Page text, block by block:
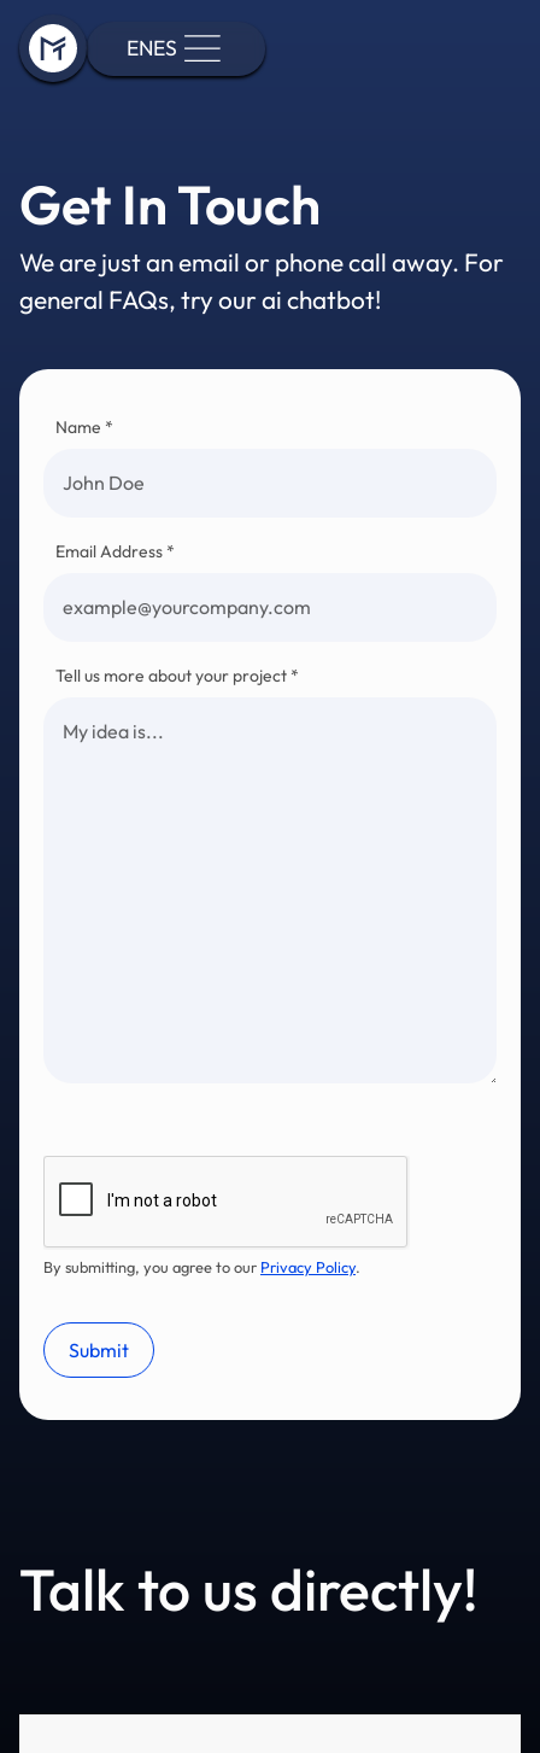
ENES
Get In Touch
We are just an email or phone call away. For
general FAQs, try our ai chatbot!
Name *
Email Address *
Tell us more about your project *
By submitting, you agree to our Privacy Policy.
Talk to us directly!